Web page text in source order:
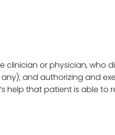
clinician or physician,
and authorizing and
help that patient is able